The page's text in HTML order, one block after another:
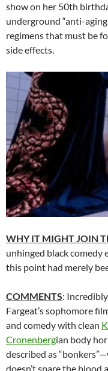
show on her 50th
underground “anti-
regimens that must be
side effects.
WHY IT MIGHT JOIN
unhinged black comedy
this point had merely
COMMENTS:
Fargeat’s sophomore
and comedy with clean
Cronenbergian body
described as
doesn’t spare the